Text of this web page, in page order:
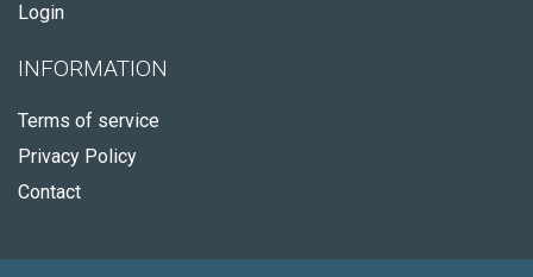
Login
INFORMATION
Terms of service
Privacy Policy
Contact